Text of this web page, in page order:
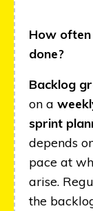
How
done?
Backlog
on a
sprint
depends
pace at
arise.
the